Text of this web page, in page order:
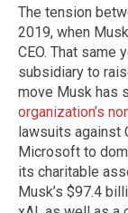
The tension
2019, when
CEO. That same
subsidiary to
move Musk has
organization’s
lawsuits against
Microsoft to
its charitable
Musk’s $97.4